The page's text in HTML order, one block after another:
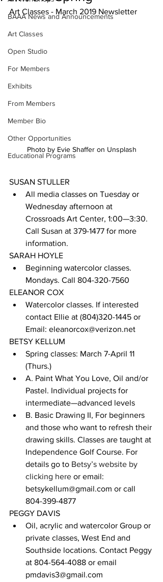
BAAA News and Announcements
Art Classes
Open Studio
For Members
Exhibits
From Members
Member Bio
Other Opportunities
Educational Programs
Art Classes - March 2019 Newsletter
Photo by Evie Shaffer on Unsplash
SUSAN STULLER
All media classes on Tuesday or
Wednesday afternoon at
Crossroads Art Center, 1:00—3:30.
Call Susan at 379-1477 for more
information.
SARAH HOYLE
Beginning watercolor classes.
Mondays. Call 804-320-7560
ELEANOR COX
Watercolor classes. If interested
contact Ellie at (804)320-1445 or
Email: eleanorcox@verizon.net
BETSY KELLUM
Spring classes: March 7-April 11
(Thurs.)
A. Paint What You Love, Oil and/or
Pastel. Individual projects for
intermediate—advanced levels
B. Basic Drawing II, For beginners
and those who want to refresh their
drawing skills. Classes are taught at
Independence Golf Course. For
details go to Betsy’s website by
clicking here or email:
betsykellum@gmail.com or call
804-399-4877
PEGGY DAVIS
Oil, acrylic and watercolor Group or
private classes, West End and
Southside locations. Contact Peggy
at 804-564-4088 or email
pmdavis3@gmail.com